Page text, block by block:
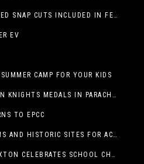
EPFH RESPONDS TO PROPOSED SNAP CUTS INCLUDED IN FEEDING TEXAS STATEMENT
EV
CAMP FOR YOUR KIDS
SOLDIER FROM ARMY GOLDEN KNIGHTS MEDALS IN PARACHUTE COMPETITION
TO EPCC
FREE ENTRY TO NM MUSEUMS AND HISTORIC SITES FOR ACTIVE-DUTY MILITARY THROUGH BLUE STAR
ATTORNEY GENERAL KEN PAXTON CELEBRATES SCHOOL CHOICE FOR TEXANS AND VOWS TO DEFEND NEW LAW